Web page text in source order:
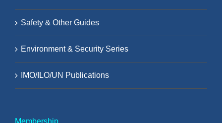
Safety & Other Guides
Environment & Security Series
IMO/ILO/UN Publications
Membership